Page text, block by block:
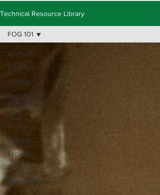
Technical Resource Library
All Posts
FOG 101
Videos
Factsheets
& Posters
Case
Studies
Reports
Español
PFAS
Newsletters
FOG 101